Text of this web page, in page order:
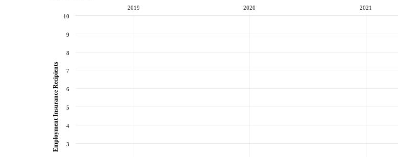
2019 2020 2021
3
4
5
6
7
8
9
10
Employment Insurance Recipients